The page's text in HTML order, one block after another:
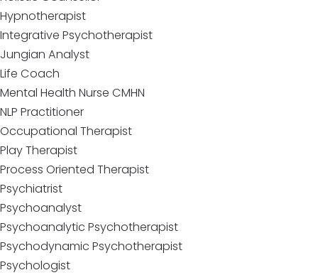
Hypnotherapist
Integrative Psychotherapist
Jungian Analyst
Life Coach
Mental Health Nurse CMHN
NLP Practitioner
Occupational Therapist
Play Therapist
Process Oriented Therapist
Psychiatrist
Psychoanalyst
Psychoanalytic Psychotherapist
Psychodynamic Psychotherapist
Psychologist